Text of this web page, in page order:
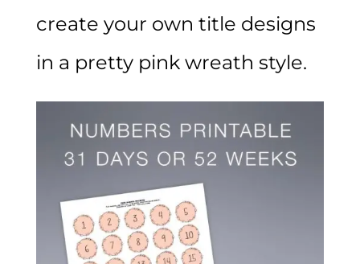
create your own title designs
in a pretty pink wreath style.